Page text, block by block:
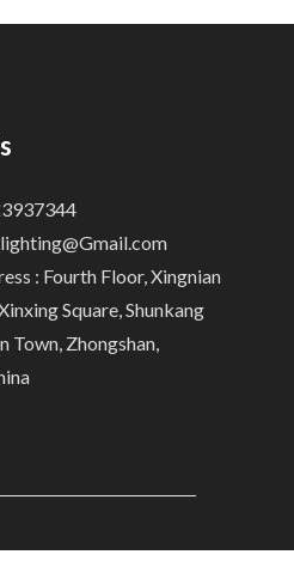
: Fourth Floor, Xingnian
Square, Shunkang
Town, Zhongshan,